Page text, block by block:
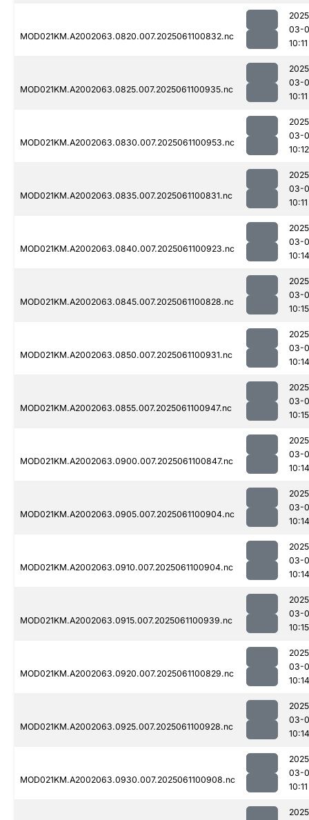
MOD021KM.A2002063.0820.007.2025061100832.nc
03-
10:11
MOD021KM.A2002063.0825.007.2025061100935.nc
03-
10:11
MOD021KM.A2002063.0830.007.2025061100953.nc
03-
10:12
MOD021KM.A2002063.0835.007.2025061100831.nc
03-
10:11
MOD021KM.A2002063.0840.007.2025061100923.nc
03-
10:14
MOD021KM.A2002063.0845.007.2025061100828.nc
03-
10:15
MOD021KM.A2002063.0850.007.2025061100931.nc
03-
10:14
MOD021KM.A2002063.0855.007.2025061100947.nc
03-
10:15
MOD021KM.A2002063.0900.007.2025061100847.nc
03-
10:14
MOD021KM.A2002063.0905.007.2025061100904.nc
03-
10:14
MOD021KM.A2002063.0910.007.2025061100904.nc
03-
10:14
MOD021KM.A2002063.0915.007.2025061100939.nc
03-
10:15
MOD021KM.A2002063.0920.007.2025061100829.nc
03-
10:14
MOD021KM.A2002063.0925.007.2025061100928.nc
03-
10:14
MOD021KM.A2002063.0930.007.2025061100908.nc
03-
10:11